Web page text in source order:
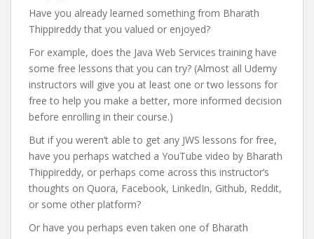
Have you already learned something from Bharath
Thippireddy that you valued or enjoyed?
For example, does the Java Web Services training have
some free lessons that you can try? (Almost all Udemy
instructors will give you at least one or two lessons for
free to help you make a better, more informed decision
before enrolling in their course.)
But if you weren’t able to get any JWS lessons for free,
have you perhaps watched a YouTube video by Bharath
Thippireddy, or perhaps come across this instructor’s
thoughts on Quora, Facebook, LinkedIn, Github, Reddit,
or some other platform?
Or have you perhaps even taken one of Bharath